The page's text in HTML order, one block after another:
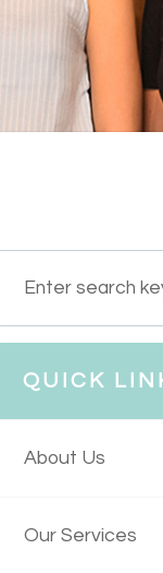
QUICK
About Us
Our Services